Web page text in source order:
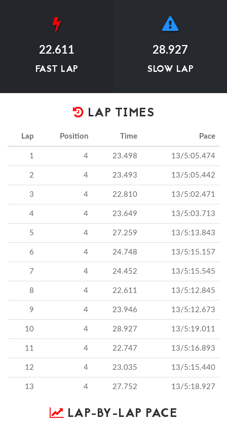
22.611
FAST LAP
28.927
SLOW LAP
LAP TIMES
Lap Position Time Pace
1 4 23.498 13/5:05.474
2 4 23.493 13/5:05.442
3 4 22.810 13/5:02.471
4 4 23.649 13/5:03.713
5 4 27.259 13/5:13.843
6 4 24.748 13/5:15.157
7 4 24.452 13/5:15.545
8 4 22.611 13/5:12.845
9 4 23.946 13/5:12.673
10 4 28.927 13/5:19.011
11 4 22.747 13/5:16.893
12 4 23.035 13/5:15.440
13 4 27.752 13/5:18.927
LAP-BY-LAP PACE